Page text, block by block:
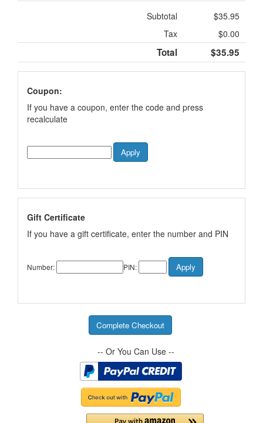
Subtotal
$35.95
Tax
$0.00
Total $35.95
Coupon:
If you have a coupon, enter the code and press
recalculate
Gift Certificate
If you have a gift certificate, enter the number and PIN
Number: PIN:
-- Or You Can Use --